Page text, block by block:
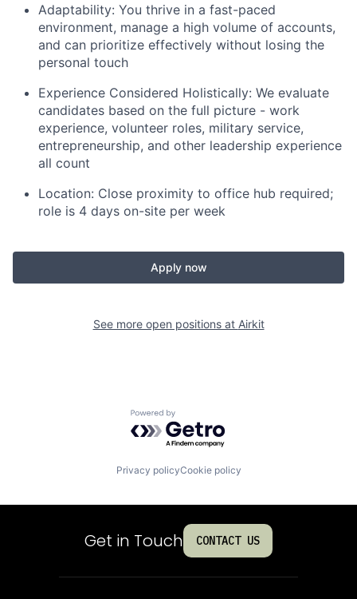
Adaptability: You thrive in a fast-paced
environment, manage a high volume of accounts,
and can prioritize effectively without losing the
personal touch
Experience Considered Holistically: We evaluate
candidates based on the full picture - work
experience, volunteer roles, military service,
entrepreneurship, and other leadership experience
all count
Location: Close proximity to office hub required;
role is 4 days on-site per week
Apply now
See more open positions at Airkit
Powered by Getro.com
Privacy policyCookie policy
Get in Touch CONTACT US